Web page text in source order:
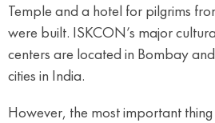
Temple and a hotel for pilgrims
were built. ISKCON’s major
centers are located in Bombay
cities in India.
However, the most important